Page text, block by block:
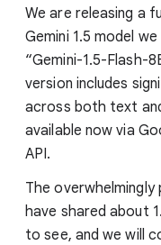
We are releasing a
Gemini 1.5 model
“Gemini-1.5-Flash-
version includes
across both text
available now via
API.
The
have shared about
to see, and we will